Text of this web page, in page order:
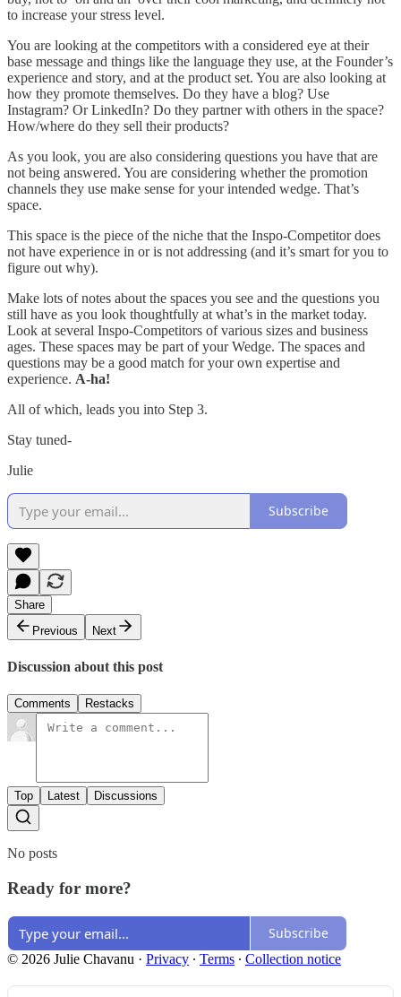
to increase your stress level.
You are looking at the competitors with a considered eye at their
base message and things like the language they use, at the Founder’s
experience and story, and at the product set. You are also looking at
how they promote themselves. Do they have a blog? Use
Instagram? Or LinkedIn? Do they partner with others in the space?
How/where do they sell their products?
As you look, you are also considering questions you have that are
not being answered. You are considering whether the promotion
channels they use make sense for your intended wedge. That’s
space.
This space is the piece of the niche that the Inspo-Competitor does
not have experience in or is not addressing (and it’s smart for you to
figure out why).
Make lots of notes about the spaces you see and the questions you
still have as you look thoughtfully at what’s in the market today.
Look at several Inspo-Competitors of various sizes and business
ages. These spaces may be part of your Wedge. The spaces and
questions may be a good match for your own expertise and
experience. A-ha!
All of which, leads you into Step 3.
Stay tuned-
Julie
Subscribe
Share
Previous
Next
Discussion about this post
Comments Restacks
Top Latest Discussions
No posts
Ready for more?
Subscribe
© 2026 Julie Chavanu · Privacy ∙ Terms ∙ Collection notice